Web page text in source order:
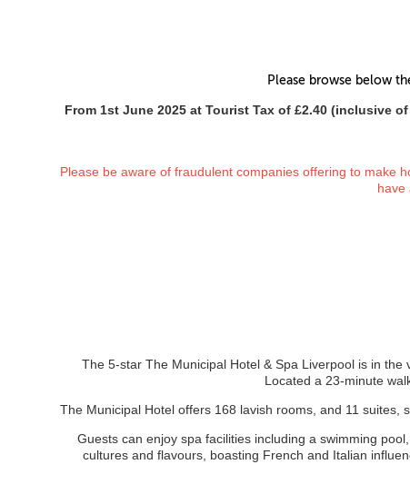
Please browse below
From 1st June 2025 at Tourist Tax of £2.40 (inclusive
Please be aware of fraudulent companies offering to make
have
The 5-star The Municipal Hotel & Spa Liverpool is in
Located a 23-minute
The Municipal Hotel offers 168 lavish rooms, and 11
Guests can enjoy spa facilities including a swimming
cultures and flavours, boasting French and Italian